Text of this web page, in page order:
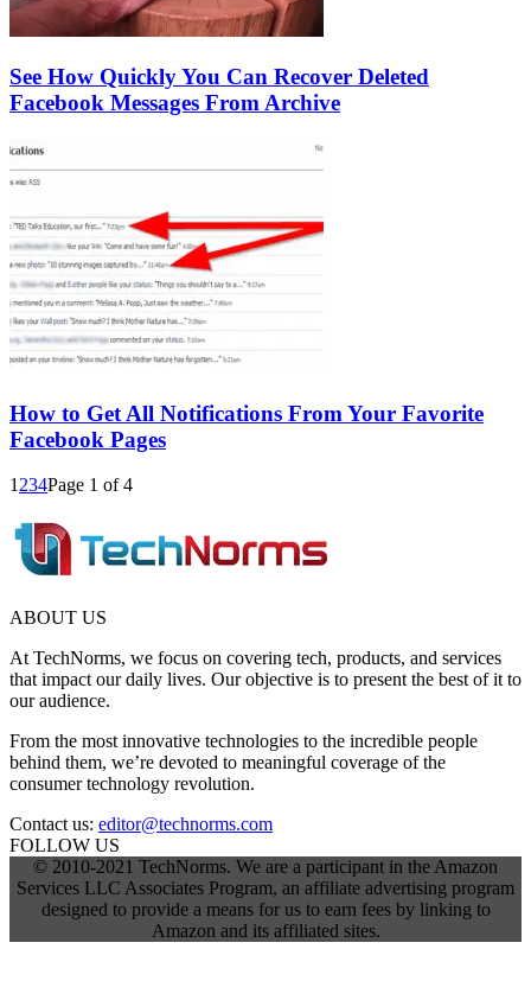
See How Quickly You Can Recover Deleted
Facebook Messages From Archive
How to Get All Notifications From Your Favorite
Facebook Pages
1 234Page 1 of 4
ABOUT US
At TechNorms, we focus on covering tech, products, and services
that impact our daily lives. Our objective is to present the best of it to
our audience.
From the most innovative technologies to the incredible people
behind them, we’re devoted to meaningful coverage of the
consumer technology revolution.
Contact us: editor@technorms.com
FOLLOW US
© 2010-2021 TechNorms. We are a participant in the Amazon
Services LLC Associates Program, an affiliate advertising program
designed to provide a means for us to earn fees by linking to
Amazon and its affiliated sites.